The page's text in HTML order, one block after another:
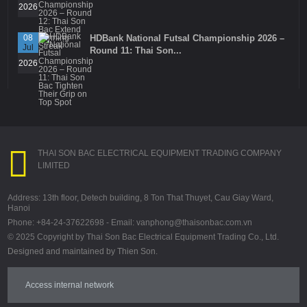
2026
08
Jul
2026
HDBank National Futsal Championship 2026 –
Round 11: Thai Son...
THAI SON BAC ELECTRICAL EQUIPMENT TRADING COMPANY
LIMITED
Address: 13th floor, Detech building, 8 Ton That Thuyet, Cau Giay Ward,
Hanoi
Phone: +84-24-37622698 - Email: vanphong@thaisonbac.com.vn
© 2025 Copyright by Thai Son Bac Electrical Equipment Trading Co., Ltd.
Designed and maintained by Thien Son.
Access internal network